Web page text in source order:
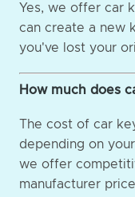
Yes, we offer car
can create a new
you've lost your
How much does
The cost of car
depending on
we offer
manufacturer